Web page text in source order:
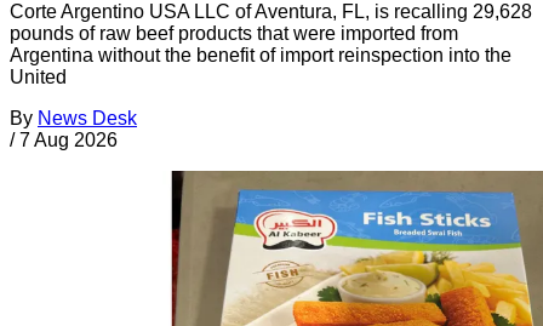
Corte Argentino USA LLC of Aventura, FL, is recalling 29,628
pounds of raw beef products that were imported from
Argentina without the benefit of import reinspection into the
United
By News Desk
/ 7 Aug 2026